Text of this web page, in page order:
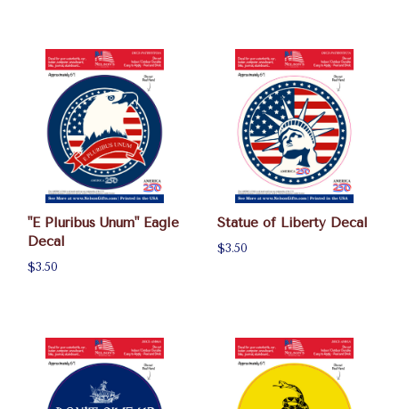
"E Pluribus Unum" Eagle
Decal
$3.50
Statue of Liberty Decal
$3.50